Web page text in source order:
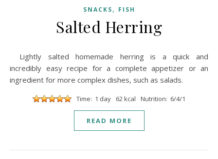
SNACKS, FISH
Salted Herring
Lightly salted homemade herring is a quick and
incredibly easy recipe for a complete appetizer or an
ingredient for more complex dishes, such as salads.
Time: 1 day 62 kcal Nutrition: 6/4/1
READ MORE